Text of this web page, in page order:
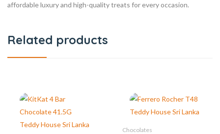
affordable luxury and high-quality treats for every occasion.
Related products
Chocolates